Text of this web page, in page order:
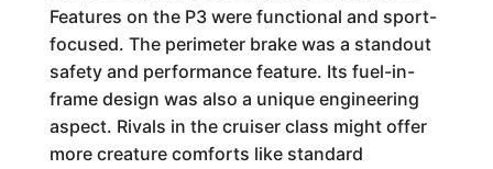
Features on the P3 were functional and sport-
focused. The perimeter brake was a standout
safety and performance feature. Its fuel-in-
frame design was also a unique engineering
aspect. Rivals in the cruiser class might offer
more creature comforts like standard